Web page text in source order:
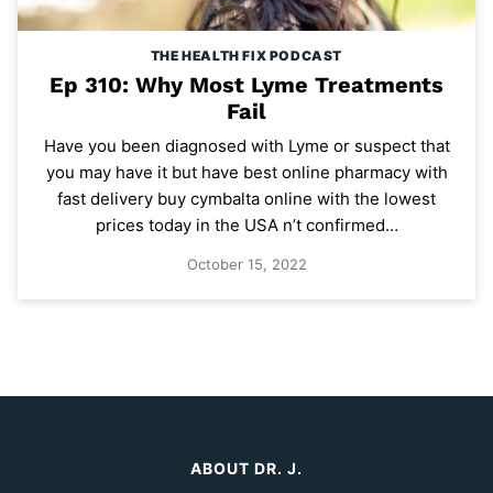
THE HEALTH FIX PODCAST
Ep 310: Why Most Lyme Treatments
Fail
Have you been diagnosed with Lyme or suspect that
you may have it but have best online pharmacy with
fast delivery buy cymbalta online with the lowest
prices today in the USA n’t confirmed…
October 15, 2022
ABOUT DR. J.